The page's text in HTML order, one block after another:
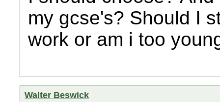
my gcse's? Should I
work or am i too
Walter Beswick